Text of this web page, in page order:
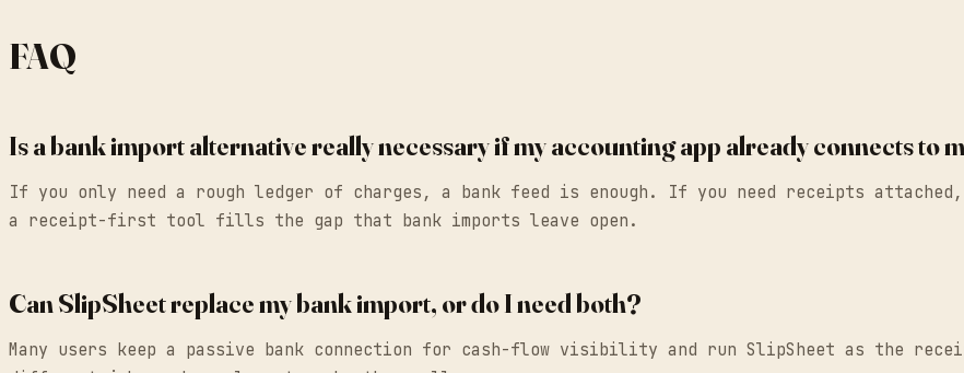
FAQ
Is a bank import alternative really necessary if my accounting app already connects to
If you only need a rough ledger of charges, a bank feed is enough. If you need receipts
a receipt-first tool fills the gap that bank imports leave open.
Can SlipSheet replace my bank import, or do I need both?
Many users keep a passive bank connection for cash-flow visibility and run SlipSheet as the